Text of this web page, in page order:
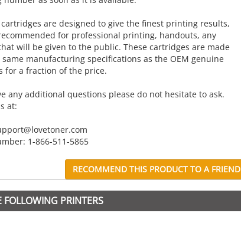
are designed to give the finest printing results,
for professional printing, handouts, any
will be given to the public. These cartridges are made
manufacturing specifications as the OEM genuine
for a fraction of the price.
any additional questions please do not hesitate to ask.
at:
1-866-511-5865
RECOMMEND THIS PRODUCT TO A FRIEND
PRINTERS